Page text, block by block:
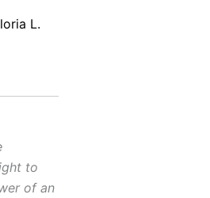
L.
to
of an